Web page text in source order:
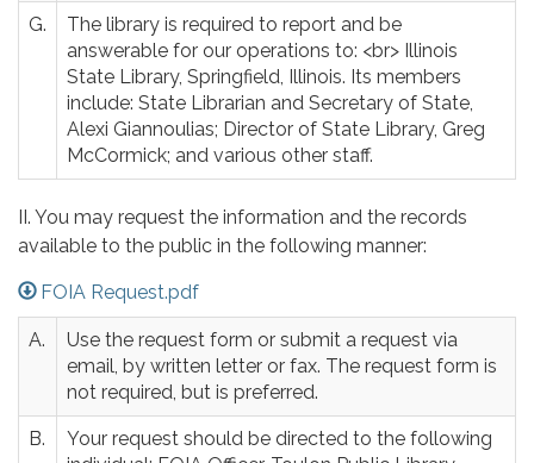
G.
The library is required to report and be
answerable for our operations to: <br> Illinois
State Library, Springfield, Illinois. Its members
include: State Librarian and Secretary of State,
Alexi Giannoulias; Director of State Library, Greg
McCormick; and various other staff.
II. You may request the information and the records
available to the public in the following manner:
FOIA Request.pdf
A.
Use the request form or submit a request via
email, by written letter or fax. The request form is
not required, but is preferred.
B.
Your request should be directed to the following